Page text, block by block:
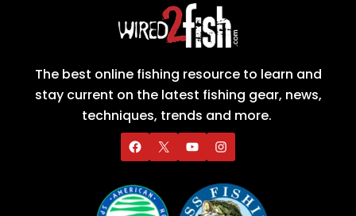
The best online fishing resource to learn and
stay current on the latest fishing gear, news,
techniques, trends and more.